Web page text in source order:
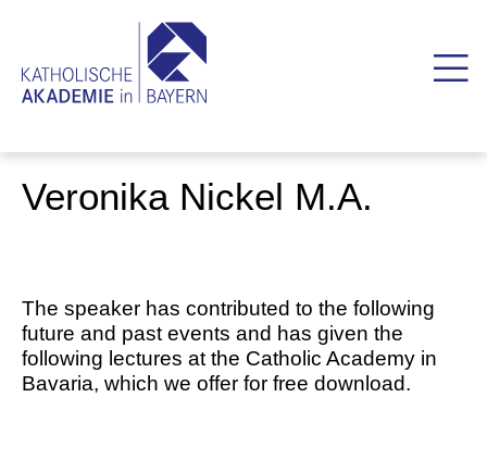
Veronika Nickel M.A.
The speaker has contributed to the following
future and past events and has given the
following lectures at the Catholic Academy in
Bavaria, which we offer for free download.